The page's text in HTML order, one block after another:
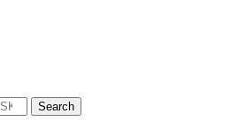
Search